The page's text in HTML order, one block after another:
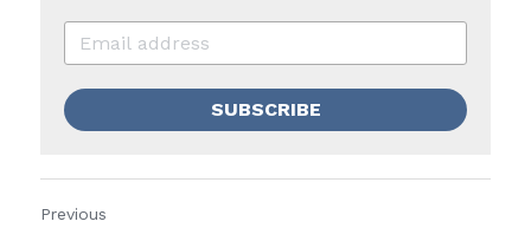
SUBSCRIBE
Previous